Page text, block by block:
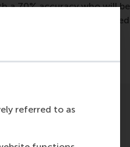
referred to as
a 70% accuracy who will be
to predict who will be hired